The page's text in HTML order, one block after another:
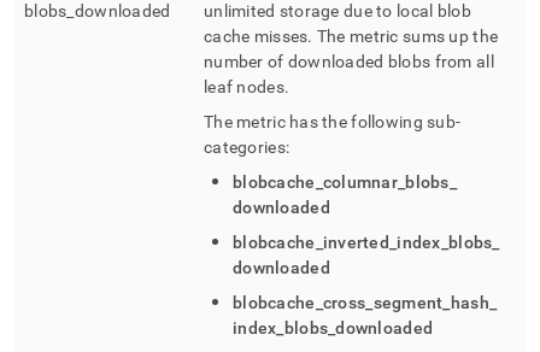
blobs downloaded
unlimited storage due to local blob
cache misses. The metric sums up the
number of downloaded blobs from all
leaf nodes.
The metric has the following sub-
categories:
blobcache columnar blobs
downloaded
blobcache inverted index blobs
downloaded
blobcache cross segment hash
index blobs _downloaded